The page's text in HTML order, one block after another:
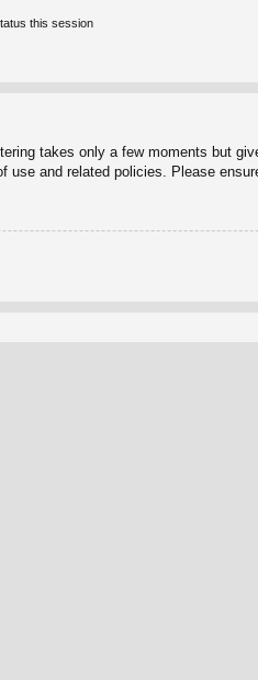
this session
takes only a few moments but
use and related policies. Please